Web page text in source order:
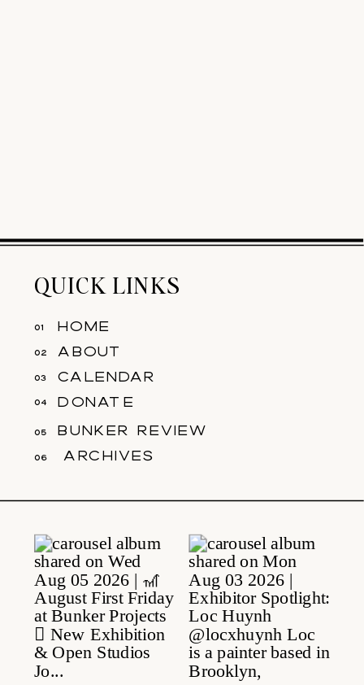
donate
04
03
calendar
02
about
01
home
QUICK LINKS
bunker review
05
archives
06